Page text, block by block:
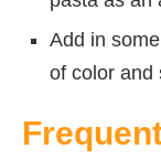
Add in
of color and